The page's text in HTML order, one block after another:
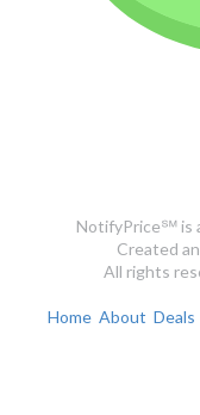
NotifyPrice℠ is
Created
All rights
Home About Deals